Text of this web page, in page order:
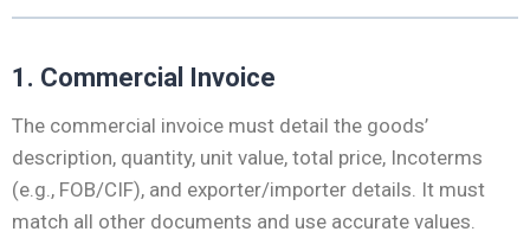
1. Commercial Invoice
The commercial invoice must detail the goods’
description, quantity, unit value, total price, Incoterms
(e.g., FOB/CIF), and exporter/importer details. It must
match all other documents and use accurate values.